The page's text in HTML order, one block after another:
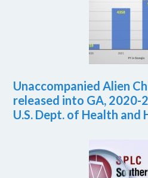
Unaccompanied Alien
released into GA,
U.S. Dept. of Health and